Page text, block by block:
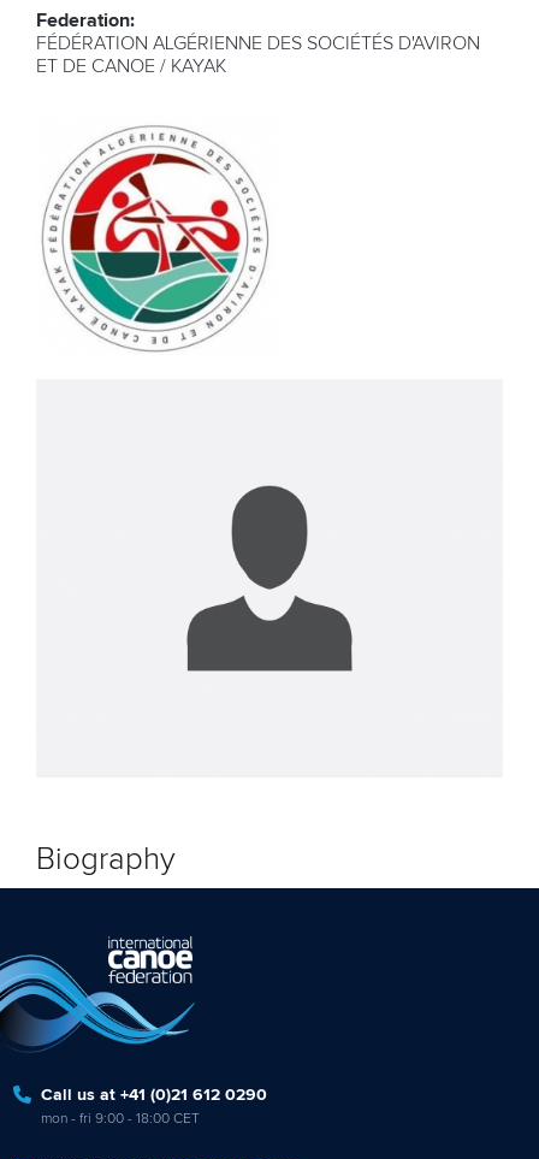
Federation:
FÉDÉRATION ALGÉRIENNE DES SOCIÉTÉS D'AVIRON
ET DE CANOE / KAYAK
Biography
Call us at +41 (0)21 612 0290
mon - fri 9:00 - 18:00 CET